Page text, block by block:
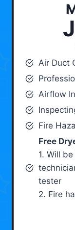
Air Duct
Airflow
Fire
Free
1. Will
tester
2. Fire